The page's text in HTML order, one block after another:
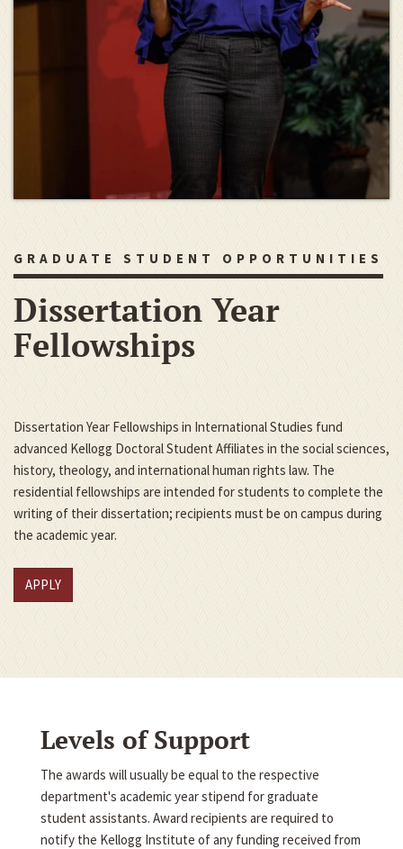
GRADUATE STUDENT OPPORTUNITIES
Dissertation Year
Fellowships
Dissertation Year Fellowships in International Studies fund
advanced Kellogg Doctoral Student Affiliates in the social sciences,
history, theology, and international human rights law. The
residential fellowships are intended for students to complete the
writing of their dissertation; recipients must be on campus during
the academic year.
APPLY
Levels of Support
The awards will usually be equal to the respective
department's academic year stipend for graduate
student assistants. Award recipients are required to
notify the Kellogg Institute of any funding received from